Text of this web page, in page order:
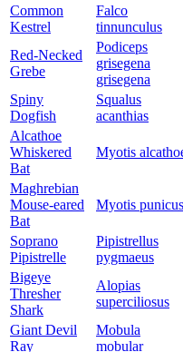
Common
Kestrel
Falco
tinnunculus
Red-Necked
Grebe
Podiceps
grisegena
grisegena
Spiny
Dogfish
Squalus
acanthias
Alcathoe
Whiskered
Bat
Myotis
Maghrebian
Mouse-eared
Bat
Myotis punicus
Soprano
Pipistrelle
Pipistrellus
pygmaeus
Bigeye
Thresher
Shark
Alopias
superciliosus
Giant Devil
Ray
Mobula
mobular